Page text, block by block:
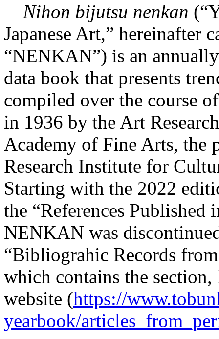
Nihon bijutsu nenkan
Japanese Art,” hereinafter
“NENKAN”) is an
data book that presents
compiled over the course
in 1936 by the Art
Academy of Fine Arts, the
Research Institute for
Starting with the 2022
the “References Published
NENKAN was
“Bibliograhic Records
which contains the section,
website (https://
yearbook/